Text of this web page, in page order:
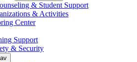
& Student Support
& Activities
Center
Support
& Security